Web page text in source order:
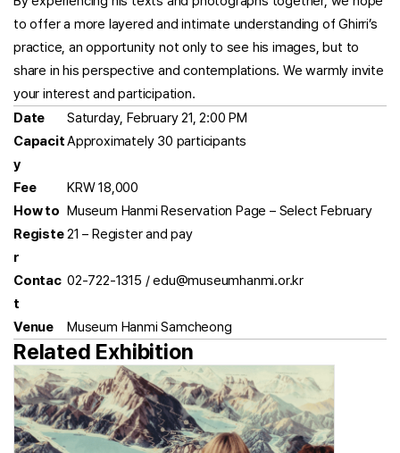
to offer a more layered and intimate understanding of Ghirri’s
practice, an opportunity not only to see his images, but to
share in his perspective and contemplations. We warmly invite
your interest and participation.
Date
Saturday, February 21, 2:00 PM
Capacit
y
Approximately 30 participants
Fee
KRW 18,000
How to
Registe
r
Museum Hanmi Reservation Page – Select February
21 – Register and pay
Contac
t
02-722-1315 / edu@museumhanmi.or.kr
Venue Museum Hanmi Samcheong
Related Exhibition